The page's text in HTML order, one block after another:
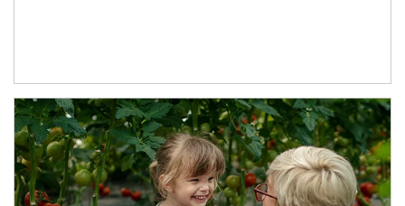
Article Image